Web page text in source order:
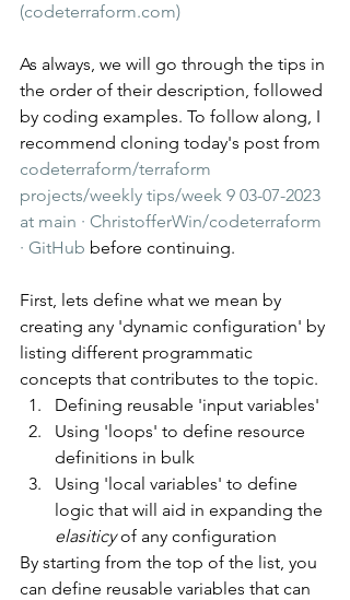
(codeterraform.com)
As always, we will go through the tips in
the order of their description, followed
by coding examples. To follow along, I
recommend cloning today's post from
codeterraform/terraform
projects/weekly tips/week 9 03-07-2023
at main · ChristofferWin/codeterraform
· GitHub before continuing.
First, lets define what we mean by
creating any 'dynamic configuration' by
listing different programmatic
concepts that contributes to the topic.
Defining reusable 'input variables'
Using 'loops' to define resource
definitions in bulk
Using 'local variables' to define
logic that will aid in expanding the
elasiticy of any configuration
By starting from the top of the list, you
can define reusable variables that can